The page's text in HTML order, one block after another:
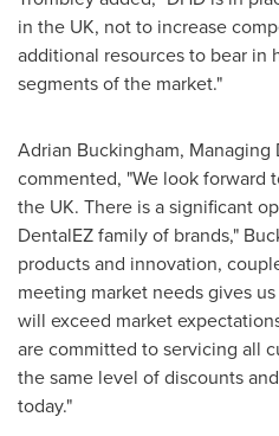
in the UK, not to increase
additional resources to bear in
segments of the market."
Adrian Buckingham, Managing
commented, "We look forward
the UK. There is a significant
DentalEZ family of brands,"
products and innovation,
meeting market needs gives
will exceed market
are committed to servicing all
the same level of discounts
today."